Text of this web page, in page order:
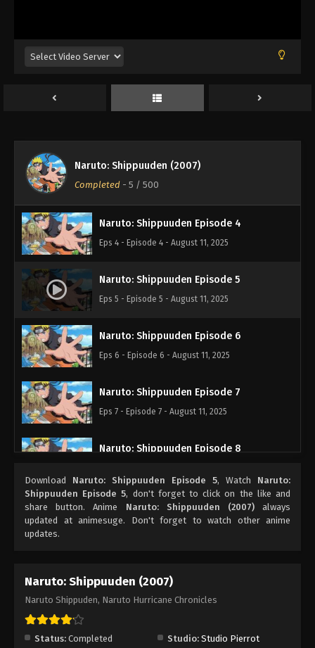
Naruto: Shippuuden (2007)
Completed - 5 / 500
Naruto: Shippuuden Episode 1
Naruto: Shippuuden Episode 2
Naruto: Shippuuden Episode 3
Eps 3 - Episode 3 - August 11, 2025
Naruto: Shippuuden Episode 4
Eps 4 - Episode 4 - August 11, 2025
Naruto: Shippuuden Episode 5
Eps 5 - Episode 5 - August 11, 2025
Naruto: Shippuuden Episode 6
Eps 6 - Episode 6 - August 11, 2025
Naruto: Shippuuden Episode 7
Eps 7 - Episode 7 - August 11, 2025
Naruto: Shippuuden Episode 8
Naruto: Shippuuden Episode 9
Eps 9 - Episode 9 - August 11, 2025
Eps 10 - Episode 10 - August 11, 2025
Eps 11 - Episode 11 - August 11, 2025
Download Naruto: Shippuuden Episode 5, Watch Naruto:
Shippuuden Episode 5, don't forget to click on the like and
share button. Anime Naruto: Shippuuden (2007)always
updated at animesuge. Don't forget to watch other anime
updates.
Naruto: Shippuuden (2007)
Naruto Shippuden, Naruto Hurricane Chronicles
Status: Completed Studio: Studio Pierrot